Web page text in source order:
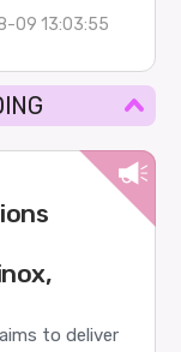
09 13:03:55
to deliver